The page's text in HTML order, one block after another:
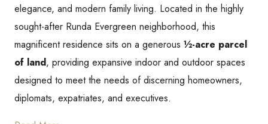
elegance, and modern family living. Located in the highly
sought-after Runda Evergreen neighborhood, this
magnificent residence sits on a generous ½-acre parcel
of land, providing expansive indoor and outdoor spaces
designed to meet the needs of discerning homeowners,
diplomats, expatriates, and executives.